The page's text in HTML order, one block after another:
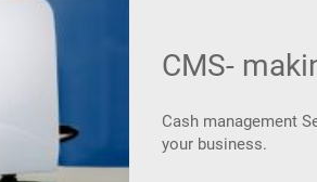
CMS-
Cash management
your business.